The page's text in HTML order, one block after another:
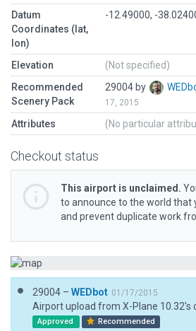
Datum
Coordinates (lat,
lon)
-12.49000, -
Elevation
(Not specified)
Recommended
Scenery Pack
29004 by
17, 2015
Attributes (No particular
Checkout status
This airport is unclaimed.
to announce to the world that
and prevent duplicate work
29004 – WEDbot 01/17/2015
Airport upload from X-Plane 10.32's
Approved Recommended